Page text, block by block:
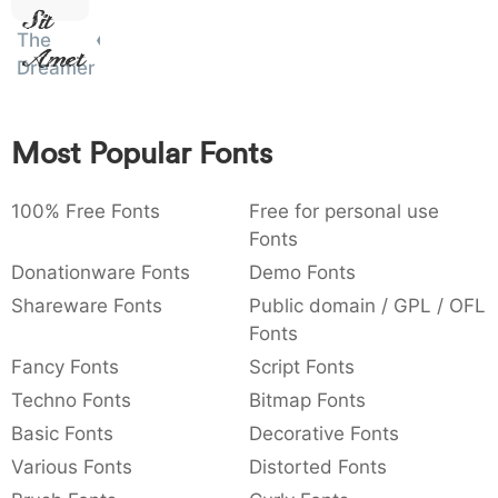
: 003a
: ,
{ } ~ €
Sit
Amet
The
Dreamer
Most Popular Fonts
100% Free Fonts
Free for personal use
Fonts
Donationware Fonts
Demo Fonts
Shareware Fonts
Public domain / GPL / OFL
Fonts
Fancy Fonts
Script Fonts
Techno Fonts
Bitmap Fonts
Basic Fonts
Decorative Fonts
Various Fonts
Distorted Fonts